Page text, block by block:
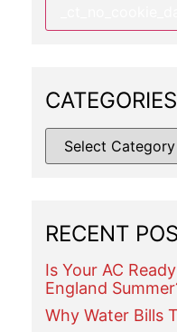
CATEGORIES
RECENT
Is Your AC
England
Why Water Bills